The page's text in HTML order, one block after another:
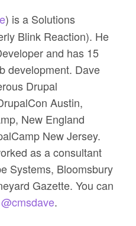
) is a Solutions
Blink Reaction). He
and has 15
development. Dave
Drupal
Austin,
New England
New Jersey.
as a consultant
Systems, Bloomsbury
Gazette. You can
@cmsdave.